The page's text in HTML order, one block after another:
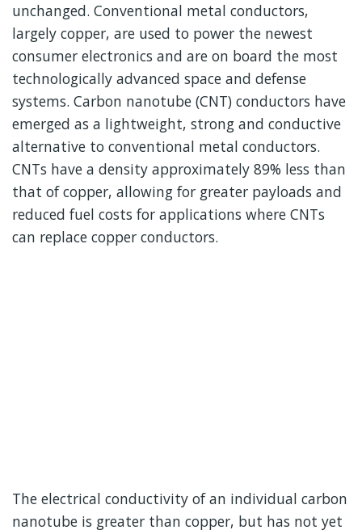
unchanged. Conventional metal conductors,
largely copper, are used to power the newest
consumer electronics and are on board the most
technologically advanced space and defense
systems. Carbon nanotube (CNT) conductors have
emerged as a lightweight, strong and conductive
alternative to conventional metal conductors.
CNTs have a density approximately 89% less than
that of copper, allowing for greater payloads and
reduced fuel costs for applications where CNTs
can replace copper conductors.
The electrical conductivity of an individual carbon
nanotube is greater than copper, but has not yet